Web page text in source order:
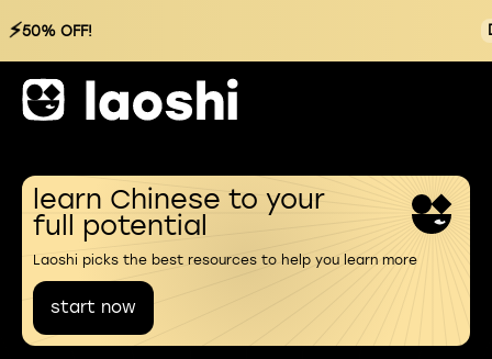
⚡50% OFF!
learn Chinese to your
full potential
Laoshi picks the best resources to help you learn more
start now